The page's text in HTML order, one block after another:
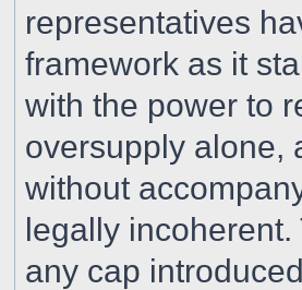
representatives
framework as it
with the power to
oversupply alone,
without
legally
any cap